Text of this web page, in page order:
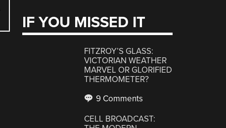
IF YOU MISSED IT
FITZROY’S GLASS:
VICTORIAN WEATHER
MARVEL OR GLORIFIED
THERMOMETER?
9 Comments
CELL BROADCAST: